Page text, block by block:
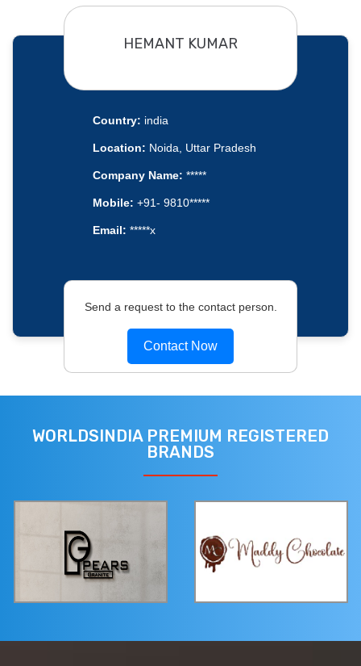
HEMANT KUMAR
Country: india
Location: Noida, Uttar Pradesh
Company Name: *****
Mobile: +91- 9810*****
Email: *****x
Send a request to the contact person.
Contact Now
WORLDSINDIA PREMIUM REGISTERED
BRANDS